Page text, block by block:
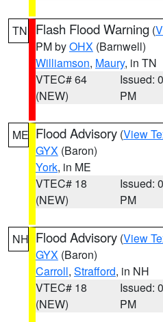
TN Flash Flood Warning (
PM byOHX (Barnwell)
Williamson, Maury, in TN
VTEC# 64
(NEW)
Issued:
PM
ME Flood Advisory (View
GYX (Baron)
York, in ME
VTEC# 18
(NEW)
Issued:
PM
NH Flood Advisory (View
GYX (Baron)
Carroll, Strafford, in NH
VTEC# 18
(NEW)
Issued:
PM